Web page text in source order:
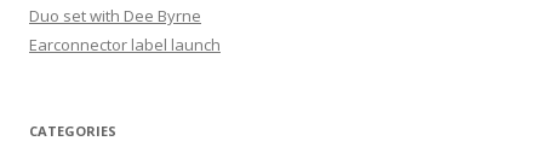
Duo set with Dee Byrne
Earconnector label launch
CATEGORIES